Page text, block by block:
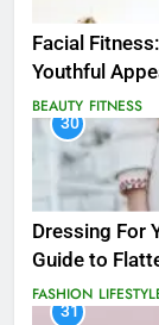
Facial
Youthful
BEAUTY FITNESS
30
Dressing For
Guide to
FASHION
31